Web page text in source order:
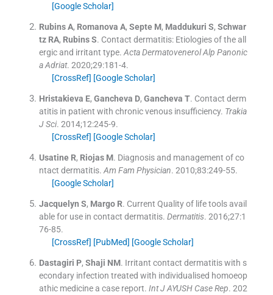
[Google Scholar]
Rubins A, Romanova A, Septe M, Maddukuri S, Schwar
tz RA, Rubins S. Contact dermatitis: Etiologies of the all
ergic and irritant type. Acta Dermatovenerol Alp Panonic
a Adriat. 2020;29:181-4.
[CrossRef] [Google Scholar]
Hristakieva E, Gancheva D, Gancheva T. Contact derm
atitis in patient with chronic venous insufficiency. Trakia
J Sci. 2014;12:245-9.
[CrossRef] [Google Scholar]
Usatine R, Riojas M. Diagnosis and management of co
ntact dermatitis. Am Fam Physician. 2010;83:249-55.
[Google Scholar]
Jacquelyn S, Margo R. Current Quality of life tools avail
able for use in contact dermatitis. Dermatitis. 2016;27:1
76-85.
[CrossRef] [PubMed] [Google Scholar]
Dastagiri P, Shaji NM. Irritant contact dermatitis with s
econdary infection treated with individualised homoeop
athic medicine a case report. Int J AYUSH Case Rep. 202